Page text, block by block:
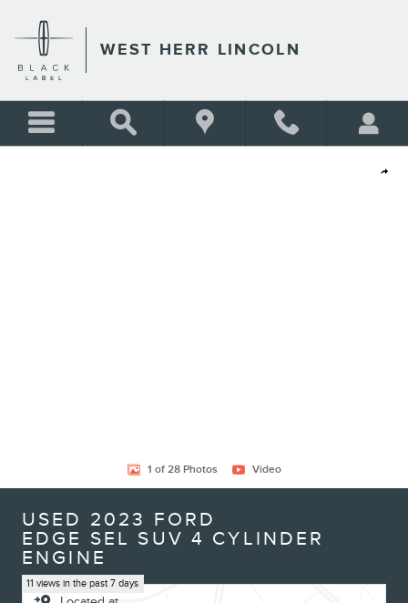
WEST HERR LINCOLN
Share
1 of 28 Photos Video
USED 2023 FORD
EDGE SEL SUV 4 CYLINDER
ENGINE
11 views in the past 7 days